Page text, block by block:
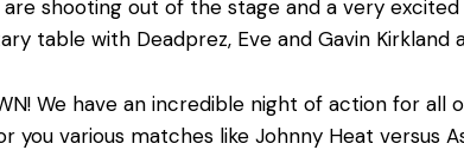
shooting out of the stage and a very
table with Deadprez, Eve and Gavin Kirkland
We have an incredible night of action for
various matches like Johnny Heat versus